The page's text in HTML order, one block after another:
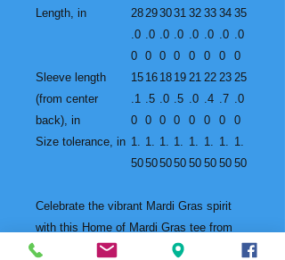
Length, in
28
.0
0
29
.0
0
30
.0
0
31
.0
0
32
.0
0
33
.0
0
34
.0
0
35
.0
0
Sleeve length
(from center
back), in
15
.1
0
16
.5
0
18
.0
0
19
.5
0
21
.0
0
22
.4
0
23
.7
0
25
.0
0
Size tolerance, in 1.
50
1.
50
1.
50
1.
50
1.
50
1.
50
1.
50
1.
50
Celebrate the vibrant Mardi Gras spirit
with this Home of Mardi Gras tee from
Mobile, Alabama. The unique design